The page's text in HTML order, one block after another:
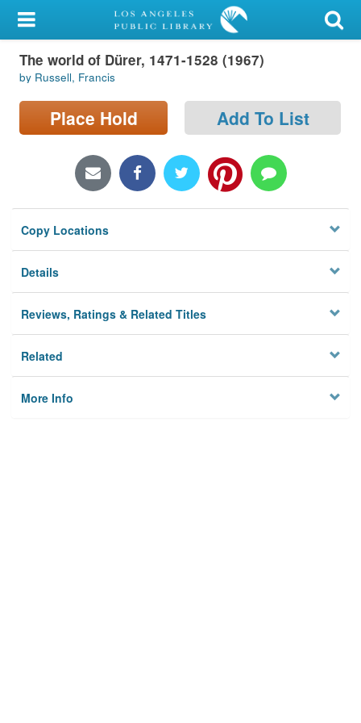
My Account
Library Card
Sign In
Locations/Hours (external
Privacy
The world of Dürer, 1471-1528 (1967)
by Russell, Francis
Place Hold Add To List
Copy Locations
Details
Reviews, Ratings & Related Titles
Related
More Info